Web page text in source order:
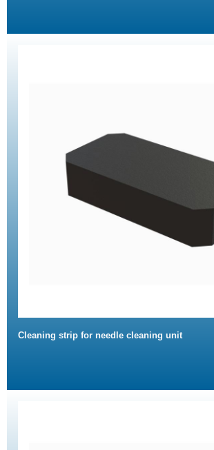
Cleaning strip for needle cleaning unit